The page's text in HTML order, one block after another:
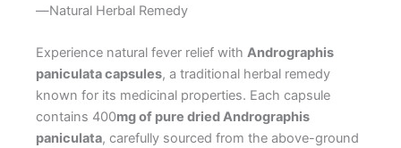
—Natural Herbal Remedy
Experience natural fever relief with Andrographis
paniculata capsules, a traditional herbal remedy
known for its medicinal properties. Each capsule
contains 400mg of pure dried Andrographis
paniculata, carefully sourced from the above-ground